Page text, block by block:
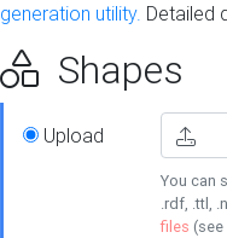
generation utility. Detailed
Shapes
Upload
You can
.rdf, .ttl,
files (see